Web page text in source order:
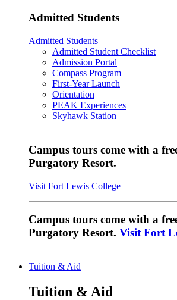
Admitted Students
Admitted Students
Admitted Student Checklist
Admission Portal
Compass Program
First-Year Launch
Orientation
PEAK Experiences
Skyhawk Station
Campus tours come with a
Purgatory Resort.
Visit Fort Lewis College
Campus tours come with a
Purgatory Resort. Visit Fort
Tuition & Aid
Tuition & Aid